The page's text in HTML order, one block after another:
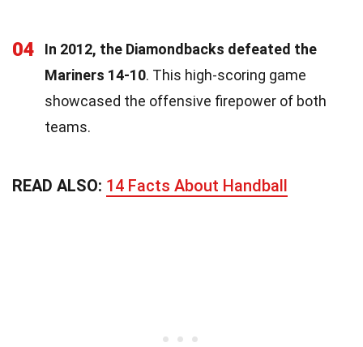
04
In 2012, the Diamondbacks defeated the
Mariners 14-10. This high-scoring game
showcased the offensive firepower of both
teams.
READ ALSO: 14 Facts About Handball